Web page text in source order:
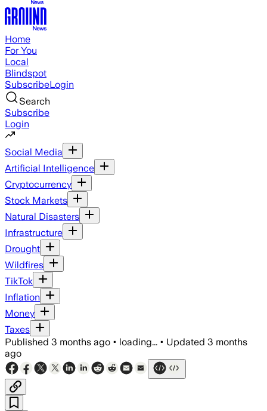
Home
For You
Local
Blindspot
SubscribeLogin
Search
Subscribe
Login
Social Media
Artificial Intelligence
Cryptocurrency
Stock Markets
Natural Disasters
Infrastructure
Drought
Wildfires
TikTok
Inflation
Money
Taxes
Published 3 months ago • loading... • Updated 3 months
ago